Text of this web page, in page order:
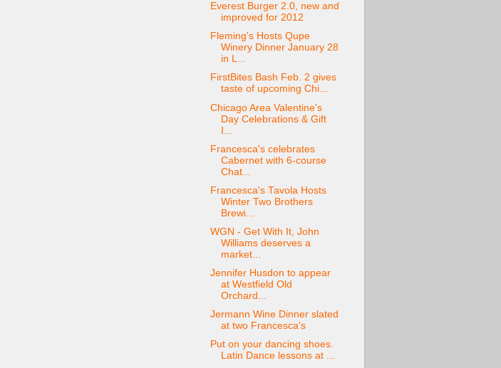
Everest Burger 2.0, new and
improved for 2012
Fleming's Hosts Qupe
Winery Dinner January 28
in L...
FirstBites Bash Feb. 2 gives
taste of upcoming Chi...
Chicago Area Valentine's
Day Celebrations & Gift
I...
Francesca's celebrates
Cabernet with 6-course
Chat...
Francesca's Tavola Hosts
Winter Two Brothers
Brewi...
WGN - Get With It, John
Williams deserves a
market...
Jennifer Husdon to appear
at Westfield Old
Orchard...
Jermann Wine Dinner slated
at two Francesca's
Put on your dancing shoes.
Latin Dance lessons at ...